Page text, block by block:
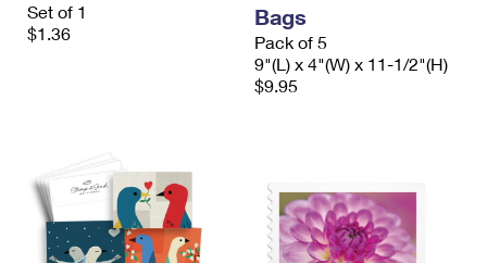
Set of 1
$1.36
Bags
Pack of 5
9"(L) x 4"(W) x 11-1/2"(H)
$9.95